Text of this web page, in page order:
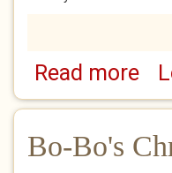
Read more
Bo-Bo's